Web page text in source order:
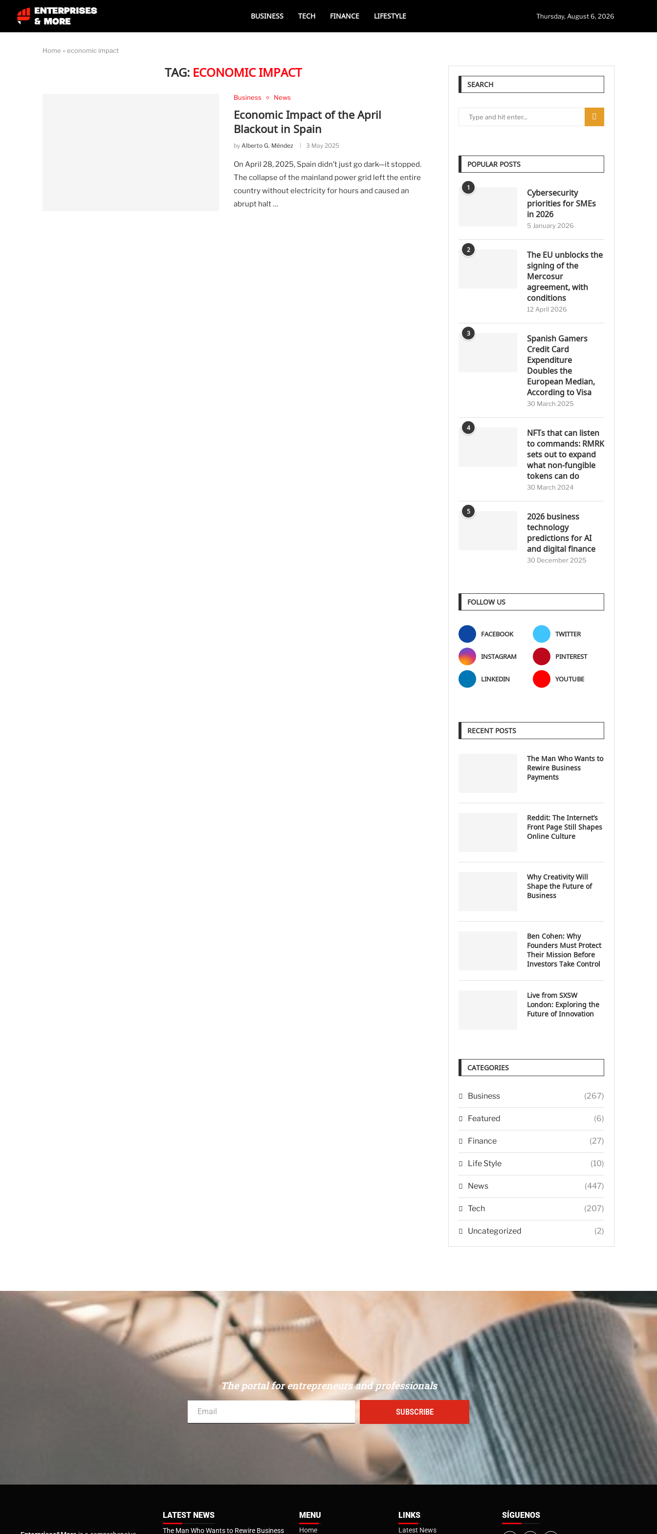
BUSINESS TECH FINANCE LIFESTYLE Thursday, August 6, 2026
Home » economic impact
TAG: ECONOMIC IMPACT
Business News
Economic Impact of the April
Blackout in Spain
by Alberto G. Méndez 3 May 2025
On April 28, 2025, Spain didn’t just go dark—it stopped.
The collapse of the mainland power grid left the entire
country without electricity for hours and caused an
abrupt halt …
SEARCH
POPULAR POSTS
1
Cybersecurity
priorities for SMEs
in 2026
5 January 2026
2
The EU unblocks the
signing of the
Mercosur
agreement, with
conditions
12 April 2026
3
Spanish Gamers
Credit Card
Expenditure
Doubles the
European Median,
According to Visa
30 March 2025
4
NFTs that can listen
to commands: RMRK
sets out to expand
what non-fungible
tokens can do
30 March 2024
5
2026 business
technology
predictions for AI
and digital finance
30 December 2025
FOLLOW US
FACEBOOK TWITTER
INSTAGRAM PINTEREST
LINKEDIN YOUTUBE
RECENT POSTS
The Man Who Wants to
Rewire Business
Payments
Reddit: The Internet’s
Front Page Still Shapes
Online Culture
Why Creativity Will
Shape the Future of
Business
Ben Cohen: Why
Founders Must Protect
Their Mission Before
Investors Take Control
Live from SXSW
London: Exploring the
Future of Innovation
CATEGORIES
Business (267)
Featured (6)
Finance (27)
Life Style (10)
News (447)
Tech (207)
Uncategorized (2)
The portal for entrepreneurs and professionals
SUBSCRIBE
LATEST NEWS
The Man Who Wants to Rewire Business
MENU
Home
LINKS
Latest News
SÍGUENOS